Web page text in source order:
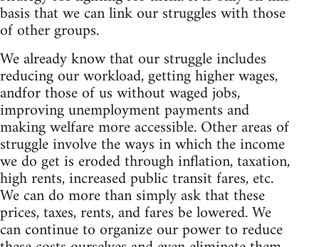
basis that we can link our struggles with those
of other groups.
We already know that our struggle includes
reducing our workload, getting higher wages,
andfor those of us without waged jobs,
improving unemployment payments and
making welfare more accessible. Other areas of
struggle involve the ways in which the income
we do get is eroded through inflation, taxation,
high rents, increased public transit fares, etc.
We can do more than simply ask that these
prices, taxes, rents, and fares be lowered. We
can continue to organize our power to reduce